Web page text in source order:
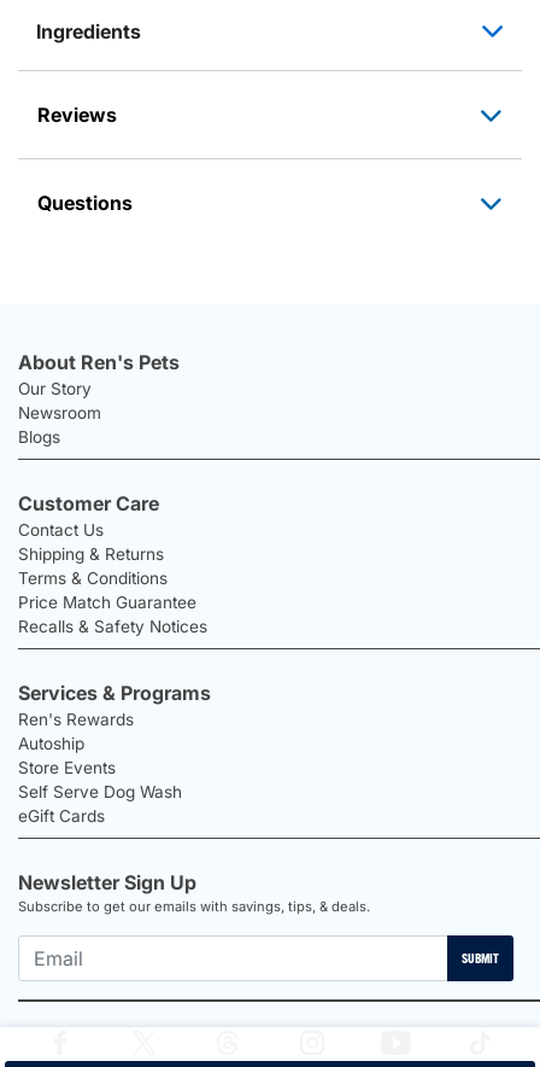
Ingredients
Reviews
Questions
About Ren's Pets
Our Story
Newsroom
Blogs
Customer Care
Contact Us
Shipping & Returns
Terms & Conditions
Price Match Guarantee
Recalls & Safety Notices
Services & Programs
Ren's Rewards
Autoship
Store Events
Self Serve Dog Wash
eGift Cards
Newsletter Sign Up
Subscribe to get our emails with savings, tips, & deals.
SUBMIT